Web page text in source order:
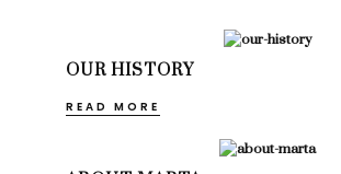
OUR HISTORY
READ MORE